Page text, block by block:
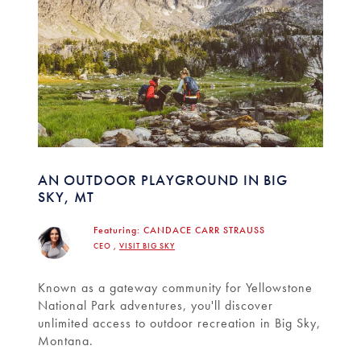
AN OUTDOOR PLAYGROUND IN BIG
SKY, MT
Featuring: CANDACE CARR STRAUSS
CEO , VISIT BIG SKY
Known as a gateway community for Yellowstone
National Park adventures, you'll discover
unlimited access to outdoor recreation in Big Sky,
Montana.